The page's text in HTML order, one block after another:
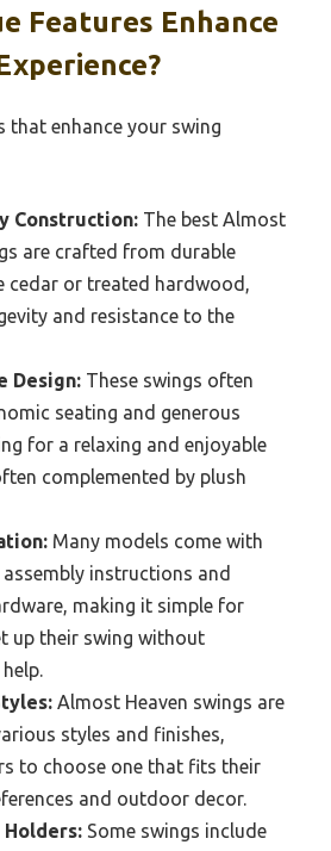
Features Enhance
that enhance your swing
Construction: The best Almost
are crafted from durable
cedar or treated hardwood,
and resistance to the
Design: These swings often
seating and generous
for a relaxing and enjoyable
complemented by plush
Many models come with
instructions and
making it simple for
up their swing without
Almost Heaven swings are
styles and finishes,
to choose one that fits their
and outdoor decor.
Some swings include